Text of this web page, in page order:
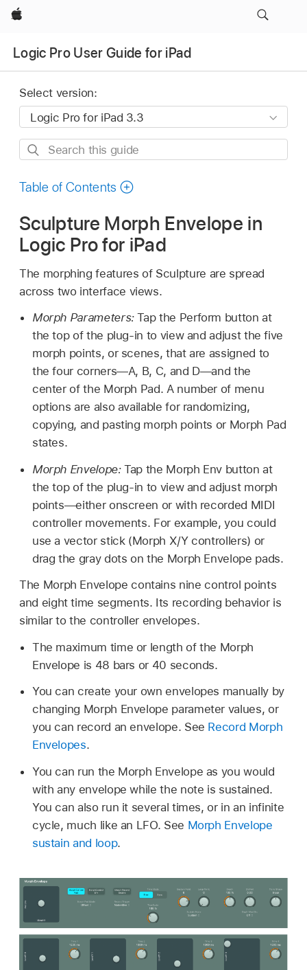
Apple
Logic Pro User Guide for iPad
Select version:
Search
guide
Table of Contents
Sculpture Morph Envelope in
Logic Pro for iPad
The morphing features of Sculpture are spread
across two interface views.
Morph Parameters:Tap the Perform button at
the top of the plug-in to view and adjust the five
morph points, or scenes, that are assigned to
the four corners—A, B, C, and D—and the
center of the Morph Pad. A number of menu
options are also available for randomizing,
copying, and pasting morph points or Morph Pad
states.
Morph Envelope:Tap the Morph Env button at
the top of the plug-in to view and adjust morph
points—either onscreen or with recorded MIDI
controller movements. For example, you could
use a vector stick (Morph X/Y controllers) or
drag the gray dots on the Morph Envelope pads.
The Morph Envelope contains nine control points
and eight time segments. Its recording behavior is
similar to the controller envelopes.
The maximum time or length of the Morph
Envelope is 48 bars or 40 seconds.
You can create your own envelopes manually by
changing Morph Envelope parameter values, or
you can record an envelope. See Record Morph
Envelopes.
You can run the Morph Envelope as you would
with any envelope while the note is sustained.
You can also run it several times, or in an infinite
cycle, much like an LFO. See Morph Envelope
sustain and loop.